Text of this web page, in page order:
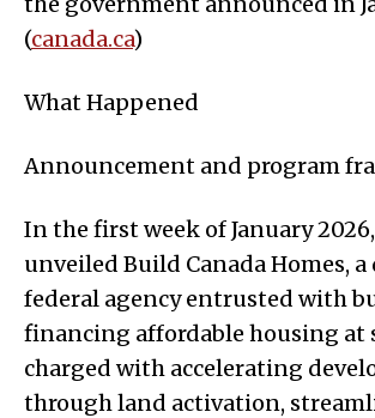
(canada.ca)
What Happened
Announcement and program
In the first week of January
unveiled Build Canada Homes,
federal agency entrusted with
financing affordable housing at
charged with accelerating
through land activation,